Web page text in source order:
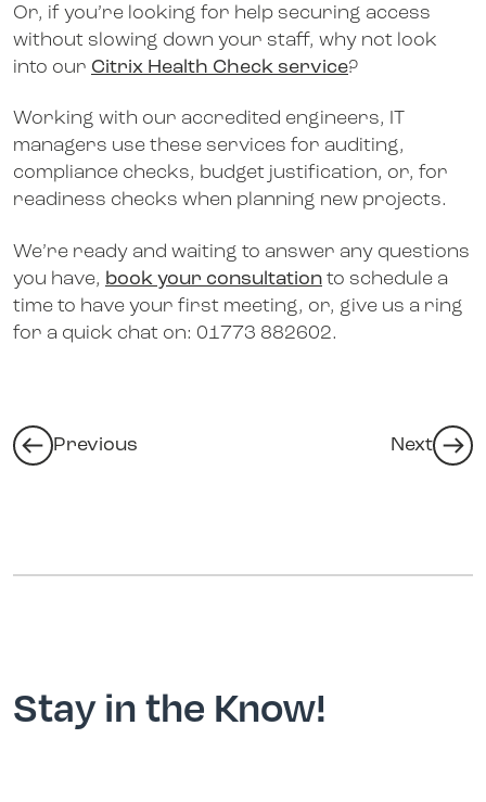
Or, if you’re looking for help securing access
without slowing down your staff, why not look
into our Citrix Health Check service?
Working with our accredited engineers, IT
managers use these services for auditing,
compliance checks, budget justification, or, for
readiness checks when planning new projects.
We’re ready and waiting to answer any questions
you have, book your consultation to schedule a
time to have your first meeting, or, give us a ring
for a quick chat on: 01773 882602.
Previous Next
Stay in the Know!